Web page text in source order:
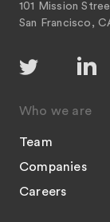
101 Mission
San Francisco,
Who we are
Team
Companies
Careers